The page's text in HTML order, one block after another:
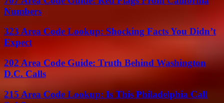
Numbers
323 Area Code Lookup: Shocking Facts You Didn’t
Expect
202 Area Code Guide: Truth Behind Washington
D.C. Calls
215 Area Code Lookup: Is This Philadelphia Call